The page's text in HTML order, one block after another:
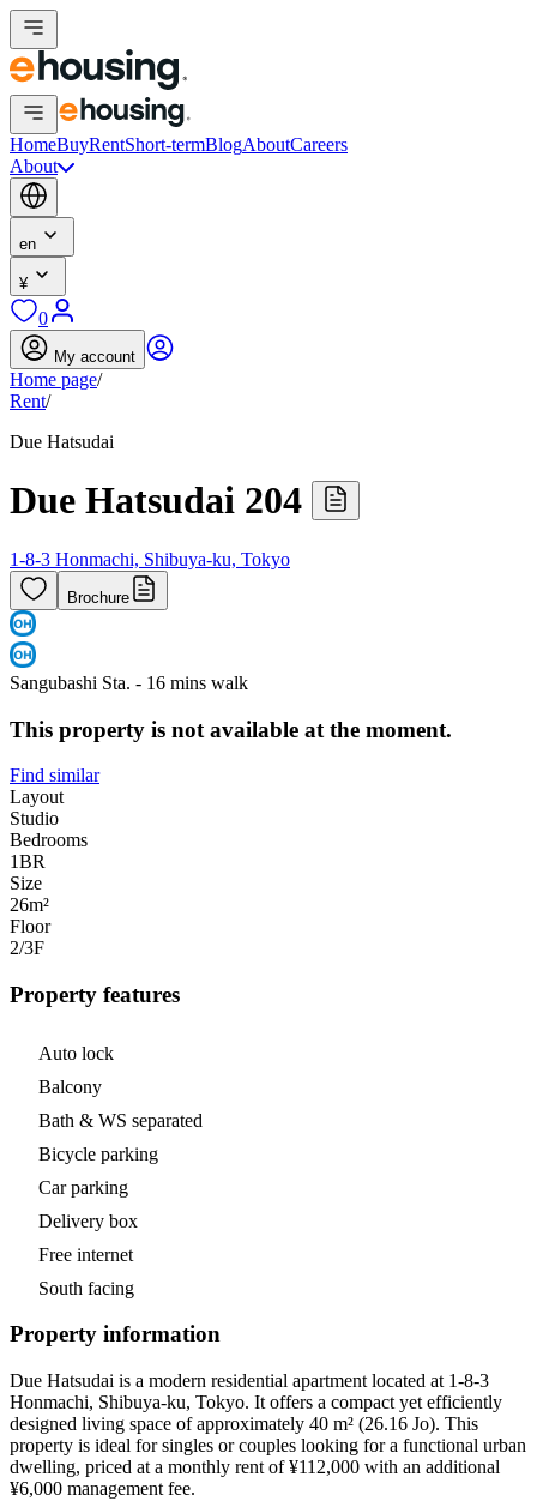
HomeBuyRentShort-termBlogAboutCareers
About
en
¥
0
My account
Home page/
Rent/
Due Hatsudai
Due Hatsudai 204
1-8-3 Honmachi, Shibuya-ku, Tokyo
Brochure
Sangubashi Sta. - 16 mins walk
This property is not available at the moment.
Find similar
Layout
Studio
Bedrooms
1BR
Size
26m²
Floor
2/3F
Property features
Auto lock
Balcony
Bath & WS separated
Bicycle parking
Car parking
Delivery box
Free internet
South facing
Property information
Due Hatsudai is a modern residential apartment located at 1-8-3
Honmachi, Shibuya-ku, Tokyo. It offers a compact yet efficiently
designed living space of approximately 40 m² (26.16 Jo). This
property is ideal for singles or couples looking for a functional urban
dwelling, priced at a monthly rent of ¥112,000 with an additional
¥6,000 management fee.